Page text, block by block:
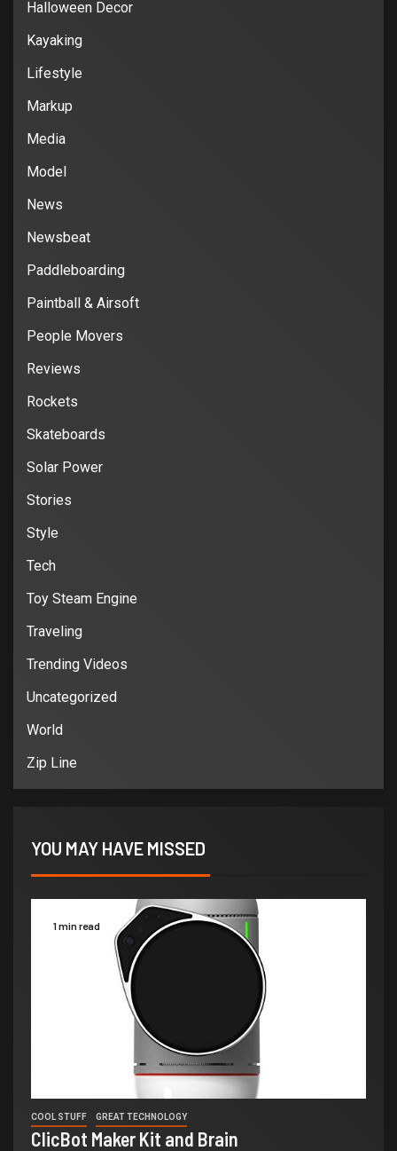
Halloween Decor
Kayaking
Lifestyle
Markup
Media
Model
News
Newsbeat
Paddleboarding
Paintball & Airsoft
People Movers
Reviews
Rockets
Skateboards
Solar Power
Stories
Style
Tech
Toy Steam Engine
Traveling
Trending Videos
Uncategorized
World
Zip Line
YOU MAY HAVE MISSED
1 min read
COOL STUFF GREAT TECHNOLOGY
ClicBot Maker Kit and Brain